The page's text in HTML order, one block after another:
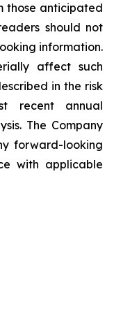
those anticipated
should not
information.
affect such
in the risk
recent annual
The Company
forward-looking
with applicable